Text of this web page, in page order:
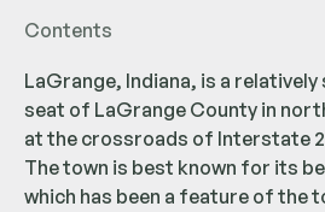
Contents
LaGrange, Indiana, is a
seat of LaGrange County in
at the crossroads of Interstate
The town is best known for its
which has been a feature of the